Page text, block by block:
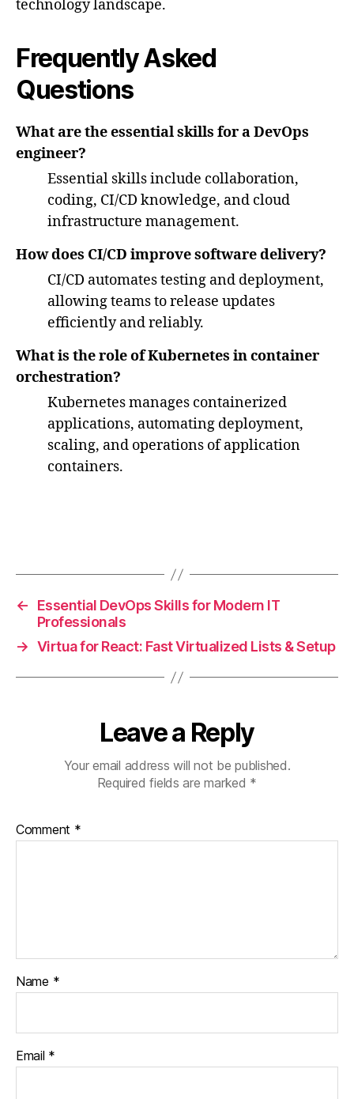
technology landscape.
Frequently Asked
Questions
What are the essential skills for a DevOps
engineer?
Essential skills include collaboration,
coding, CI/CD knowledge, and cloud
infrastructure management.
How does CI/CD improve software delivery?
CI/CD automates testing and deployment,
allowing teams to release updates
efficiently and reliably.
What is the role of Kubernetes in container
orchestration?
Kubernetes manages containerized
applications, automating deployment,
scaling, and operations of application
containers.
←
Essential DevOps Skills for Modern IT
Professionals
→ Virtua for React: Fast Virtualized Lists & Setup
Leave a Reply
Your email address will not be published.
Required fields are marked *
Comment *
Name *
Email *